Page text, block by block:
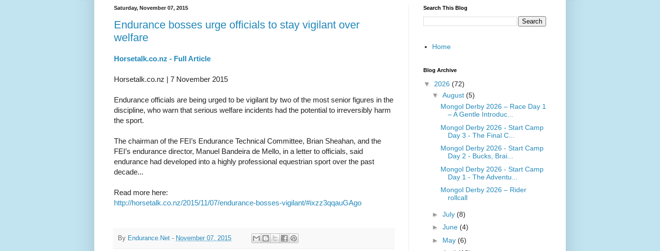
Saturday, November 07, 2015
Endurance bosses urge officials to stay vigilant over
welfare
Horsetalk.co.nz - Full Article
Horsetalk.co.nz | 7 November 2015
Endurance officials are being urged to be vigilant by two of the most senior figures in the
discipline, who warn that serious welfare incidents had the potential to irreversibly harm
the sport.
The chairman of the FEI’s Endurance Technical Committee, Brian Sheahan, and the
FEI’s endurance director, Manuel Bandeira de Mello, in a letter to officials, said
endurance had developed into a highly professional equestrian sport over the past
decade...
Read more here:
http://horsetalk.co.nz/2015/11/07/endurance-bosses-vigilant/#ixzz3qqauGAgo
By Endurance.Net - November 07, 2015
Search This Blog
Home
Blog Archive
▼ 2026 (72)
▼ August (5)
Mongol Derby 2026 – Race Day 1
– A Gentle Introduc...
Mongol Derby 2026 - Start Camp
Day 3 - The Final C...
Mongol Derby 2026 - Start Camp
Day 2 - Bucks, Brai...
Mongol Derby 2026 - Start Camp
Day 1 - The Adventu...
Mongol Derby 2026 – Rider
rollcall
► July (8)
► June (4)
► May (6)